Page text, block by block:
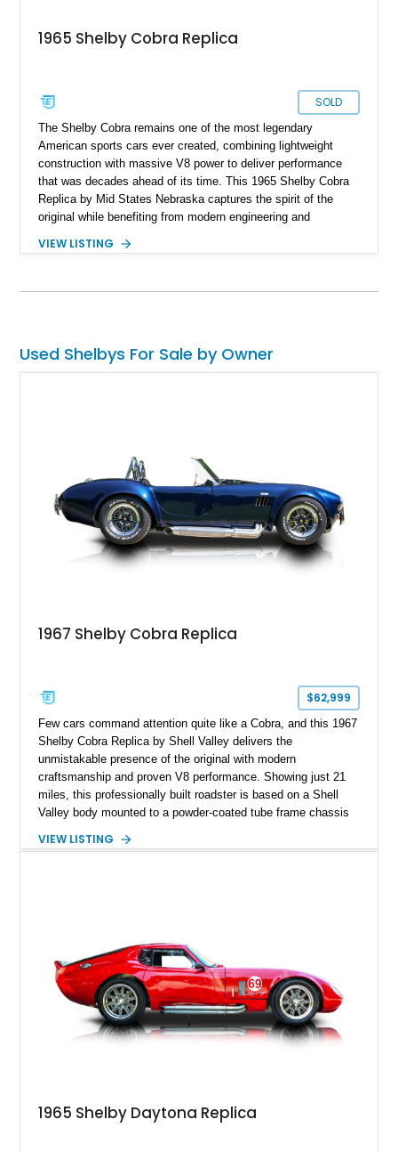
1965 Shelby Cobra Replica
SOLD
The Shelby Cobra remains one of the most legendary
American sports cars ever created, combining lightweight
construction with massive V8 power to deliver performance
that was decades ahead of its time. This 1965 Shelby Cobra
Replica by Mid States Nebraska captures the spirit of the
original while benefiting from modern engineering and
striking roadster is finished in black over a matching black
the reliability and usability expected from a carefully
constructed modern interpretation of an automotive icon.
VIEW LISTING
Used Shelbys For Sale by Owner
1967 Shelby Cobra Replica
$62,999
Few cars command attention quite like a Cobra, and this 1967
Shelby Cobra Replica by Shell Valley delivers the
unmistakable presence of the original with modern
craftsmanship and proven V8 performance. Showing just 21
miles, this professionally built roadster is based on a Shell
Valley body mounted to a powder-coated tube frame chassis
5-speed manual transmission. Finished in Blue with White
VIEW LISTING
1965 Shelby Daytona Replica